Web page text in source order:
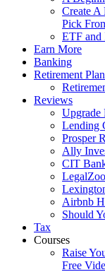
Create A
Pick
ETF and
Earn More
Banking
Retirement
Reviews
Upgrade
Lending
Prosper
Ally
CIT
Airbnb
Should
Tax
Courses
Raise
Free